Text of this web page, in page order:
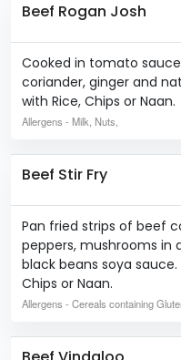
Beef Rogan Josh
Cooked in tomato
coriander, ginger and
with Rice, Chips or Naan.
Allergens - Milk, Nuts,
Beef Stir Fry
Pan fried strips of beef
peppers, mushrooms in
black beans soya sauce.
Chips or Naan.
Allergens - Cereals containing